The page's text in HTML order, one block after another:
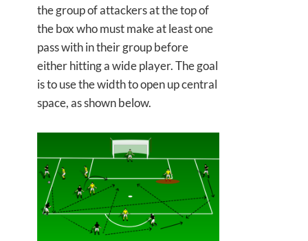
the group of attackers at the top of
the box who must make at least one
pass with in their group before
either hitting a wide player. The goal
is to use the width to open up central
space, as shown below.